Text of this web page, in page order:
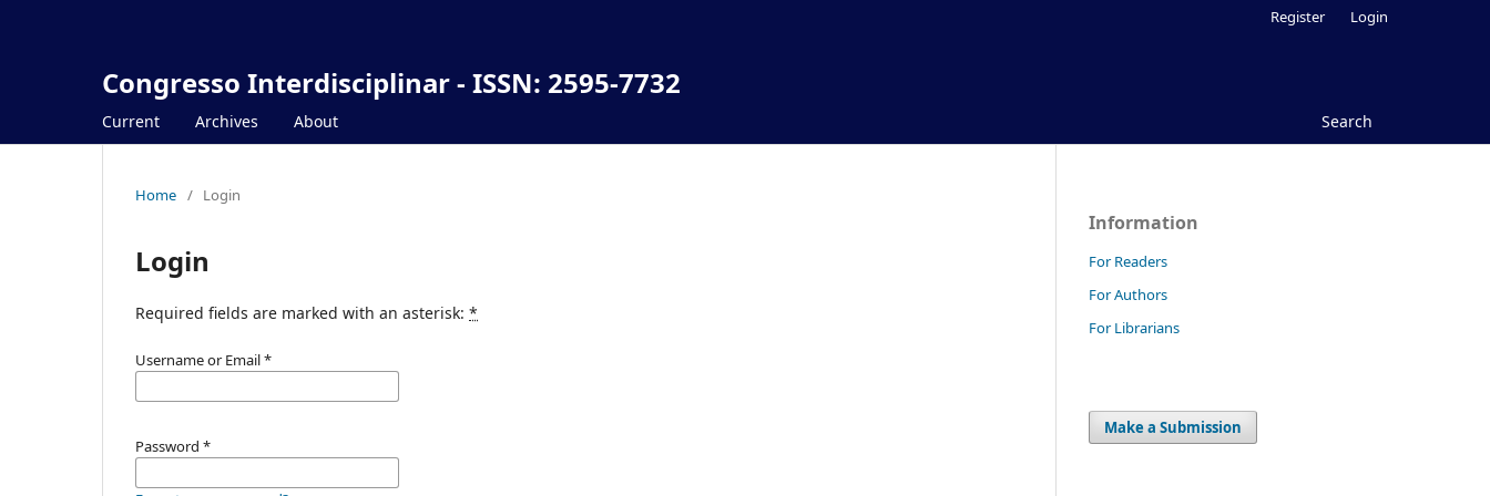
Congresso Interdisciplinar - ISSN: 2595-7732
Current Archives About Search
Register Login
Home / Login
Login
Required fields are marked with an asterisk: *
Username or Email*
Password *
Information
For Readers
For Authors
For Librarians
Make a Submission